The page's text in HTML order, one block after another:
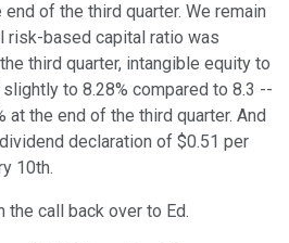
of the third quarter. We remain
risk-based capital ratio was
third quarter, intangible equity to
to 8.28% compared to 8.3 --
at the end of the third quarter. And
declaration of $0.51 per
10th.
the call back over to Ed.